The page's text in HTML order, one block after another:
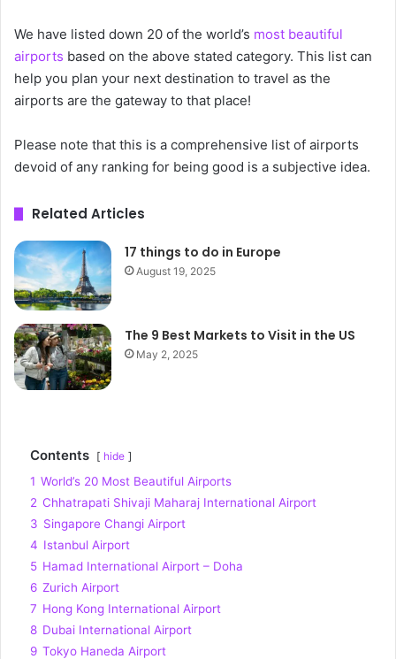
We have listed down 20 of the world’s most beautiful
airports based on the above stated category. This list can
help you plan your next destination to travel as the
airports are the gateway to that place!
Please note that this is a comprehensive list of airports
devoid of any ranking for being good is a subjective idea.
Related Articles
17 things to do in Europe
August 19, 2025
The 9 Best Markets to Visit in the US
May 2, 2025
Contents hide
1 World’s 20 Most Beautiful Airports
2 Chhatrapati Shivaji Maharaj International Airport
3 Singapore Changi Airport
4 Istanbul Airport
5 Hamad International Airport – Doha
6 Zurich Airport
7 Hong Kong International Airport
8 Dubai International Airport
9 Tokyo Haneda Airport